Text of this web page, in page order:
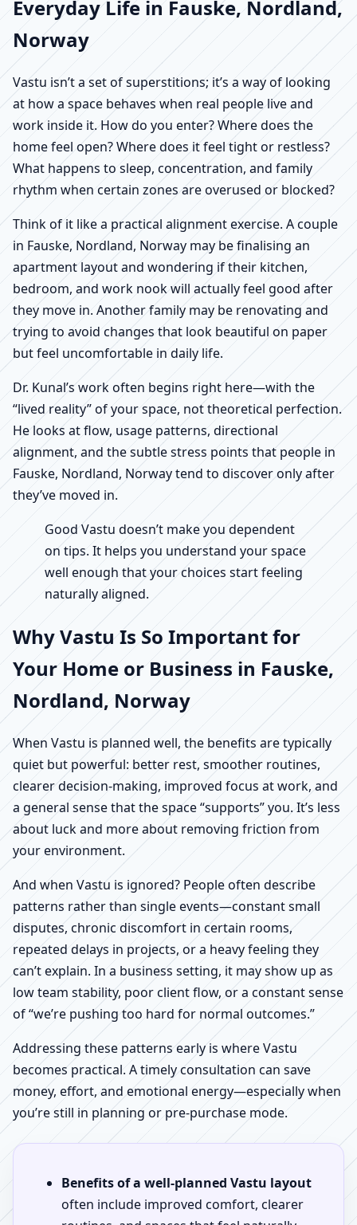
Everyday Life in Fauske, Nordland,
Norway
Vastu isn’t a set of superstitions; it’s a way of looking
at how a space behaves when real people live and
work inside it. How do you enter? Where does the
home feel open? Where does it feel tight or restless?
What happens to sleep, concentration, and family
rhythm when certain zones are overused or blocked?
Think of it like a practical alignment exercise. A couple
in Fauske, Nordland, Norway may be finalising an
apartment layout and wondering if their kitchen,
bedroom, and work nook will actually feel good after
they move in. Another family may be renovating and
trying to avoid changes that look beautiful on paper
but feel uncomfortable in daily life.
Dr. Kunal’s work often begins right here—with the
“lived reality” of your space, not theoretical perfection.
He looks at flow, usage patterns, directional
alignment, and the subtle stress points that people in
Fauske, Nordland, Norway tend to discover only after
they’ve moved in.
Good Vastu doesn’t make you dependent
on tips. It helps you understand your space
well enough that your choices start feeling
naturally aligned.
Why Vastu Is So Important for
Your Home or Business in Fauske,
Nordland, Norway
When Vastu is planned well, the benefits are typically
quiet but powerful: better rest, smoother routines,
clearer decision-making, improved focus at work, and
a general sense that the space “supports” you. It’s less
about luck and more about removing friction from
your environment.
And when Vastu is ignored? People often describe
patterns rather than single events—constant small
disputes, chronic discomfort in certain rooms,
repeated delays in projects, or a heavy feeling they
can’t explain. In a business setting, it may show up as
low team stability, poor client flow, or a constant sense
of “we’re pushing too hard for normal outcomes.”
Addressing these patterns early is where Vastu
becomes practical. A timely consultation can save
money, effort, and emotional energy—especially when
you’re still in planning or pre-purchase mode.
Benefits of a well-planned Vastu layout
often include improved comfort, clearer